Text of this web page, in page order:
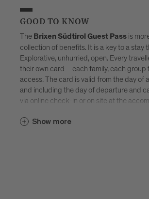
GOOD TO KNOW
The Brixen Südtirol Guest Pass is
collection of benefits. It is a key to a stay
Explorative, unhurried, open. Every
their own card – each family, each group
access. The card is valid from the day of
and including the day of departure and
via online check-in or on site at the
Südtirol Guest Pass partner
Show more